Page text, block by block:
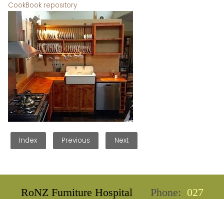
CookBook repository
Index Previous Next
RoNZ Furniture Hospital Phone: 027